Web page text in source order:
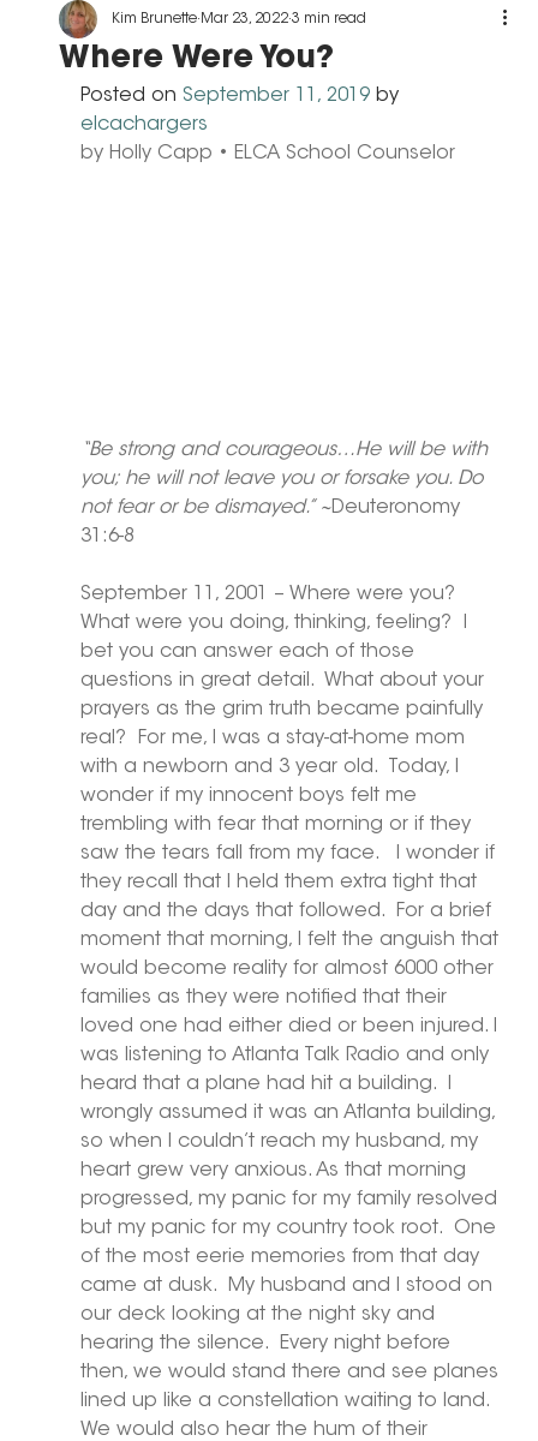
Where Were You?
Kim Brunette Mar 23, 2022 3 min read
Posted on September 11, 2019 by
elcachargers
by Holly Capp • ELCA School Counselor
“Be strong and courageous…He will be with
you; he will not leave you or forsake you. Do
not fear or be dismayed.” ~Deuteronomy
31:6-8
September 11, 2001 – Where were you?
What were you doing, thinking, feeling?  I
bet you can answer each of those
questions in great detail.  What about your
prayers as the grim truth became painfully
real?  For me, I was a stay-at-home mom
with a newborn and 3 year old.  Today, I
wonder if my innocent boys felt me
trembling with fear that morning or if they
saw the tears fall from my face.   I wonder if
they recall that I held them extra tight that
day and the days that followed.  For a brief
moment that morning, I felt the anguish that
would become reality for almost 6000 other
families as they were notified that their
loved one had either died or been injured. I
was listening to Atlanta Talk Radio and only
heard that a plane had hit a building.  I
wrongly assumed it was an Atlanta building,
so when I couldn’t reach my husband, my
heart grew very anxious. As that morning
progressed, my panic for my family resolved
but my panic for my country took root.  One
of the most eerie memories from that day
came at dusk.  My husband and I stood on
our deck looking at the night sky and
hearing the silence.  Every night before
then, we would stand there and see planes
lined up like a constellation waiting to land.
We would also hear the hum of their